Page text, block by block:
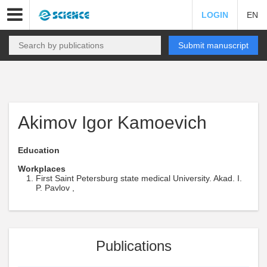
LOGIN EN
Submit manuscript
Akimov Igor Kamoevich
Education
Workplaces
First Saint Petersburg state medical University. Akad. I.
P. Pavlov ,
Publications